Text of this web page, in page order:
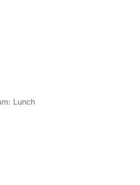
Lunch